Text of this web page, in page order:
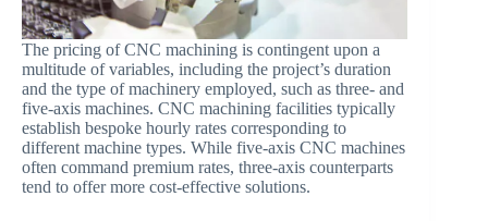
The pricing of CNC machining is contingent upon a
multitude of variables, including the project’s duration
and the type of machinery employed, such as three- and
five-axis machines. CNC machining facilities typically
establish bespoke hourly rates corresponding to
different machine types. While five-axis CNC machines
often command premium rates, three-axis counterparts
tend to offer more cost-effective solutions.